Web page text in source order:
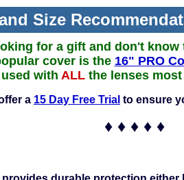
Size
for a gift and don't know
cover is the 16" PRO
with ALL the lenses
a 15 Day Free Trial to ensure
♦ ♦ ♦ ♦ ♦